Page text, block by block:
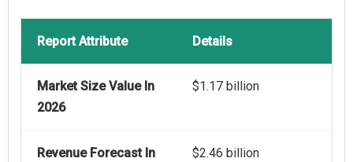
Report Attribute Details
Market Size Value In
2026
$1.17 billion
Revenue Forecast In
$2.46 billion